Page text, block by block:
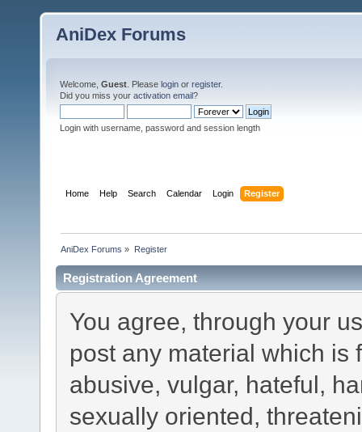
AniDex Forums
Welcome, Guest . Please login or register.
Did you miss your activation email?
Login with username, password and session length
Home Help Search Calendar Login Register
AniDex Forums » Register
Registration Agreement
You agree, through your
post any material which is
abusive, vulgar, hateful,
sexually oriented,